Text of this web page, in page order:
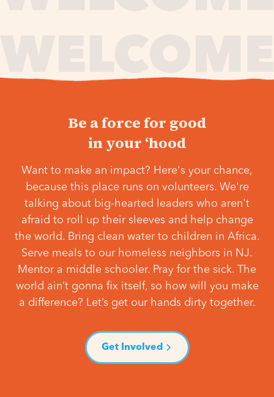
Be a force for good
in your ‘hood
Want to make an impact? Here's your chance,
because this place runs on volunteers. We're
talking about big-hearted leaders who aren't
afraid to roll up their sleeves and help change
the world. Bring clean water to children in Africa.
Serve meals to our homeless neighbors in NJ.
Mentor a middle schooler. Pray for the sick. The
world ain’t gonna fix itself, so how will you make
a difference? Let’s get our hands dirty together.
Get Involved